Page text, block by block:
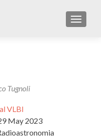
Tugnoli
VLBI
May 2023